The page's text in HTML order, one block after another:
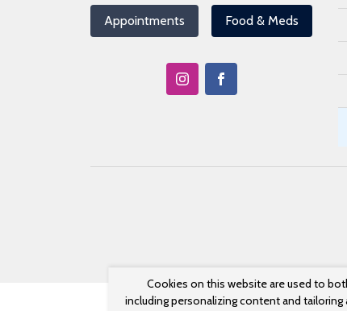
Appointments Food & Meds
Cookies on this website are used to
including personalizing content and